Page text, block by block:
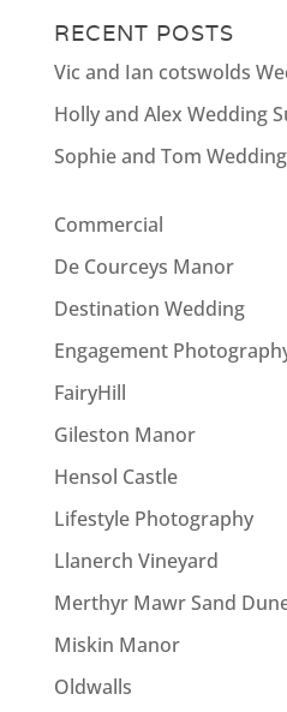
RECENT POSTS
Vic and Ian cotswolds
Holly and Alex Wedding
Sophie and Tom
Commercial
De Courceys Manor
Destination Wedding
Engagement
FairyHill
Gileston Manor
Hensol Castle
Lifestyle Photography
Llanerch Vineyard
Merthyr Mawr Sand
Miskin Manor
Oldwalls